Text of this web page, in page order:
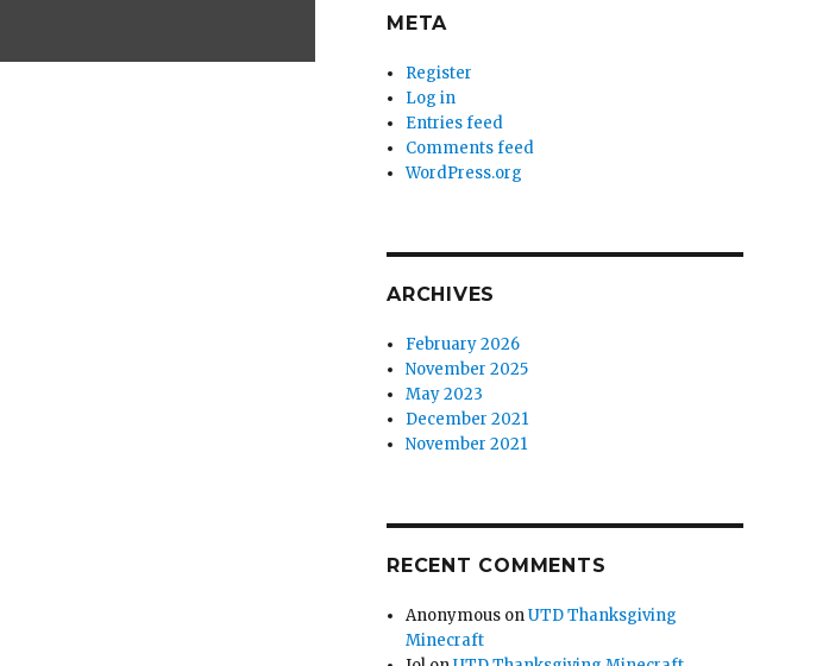
META
Register
Log in
Entries feed
Comments feed
WordPress.org
ARCHIVES
February 2026
November 2025
May 2023
December 2021
November 2021
RECENT COMMENTS
Anonymous onUTD Thanksgiving
Minecraft